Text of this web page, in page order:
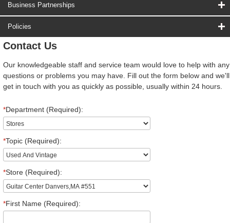
Business Partnerships
Policies
Contact Us
Our knowledgeable staff and service team would love to help with any
questions or problems you may have. Fill out the form below and we'll
get in touch with you as quickly as possible, usually within 24 hours.
*Department (Required):
*Topic (Required):
*Store (Required):
*First Name (Required):